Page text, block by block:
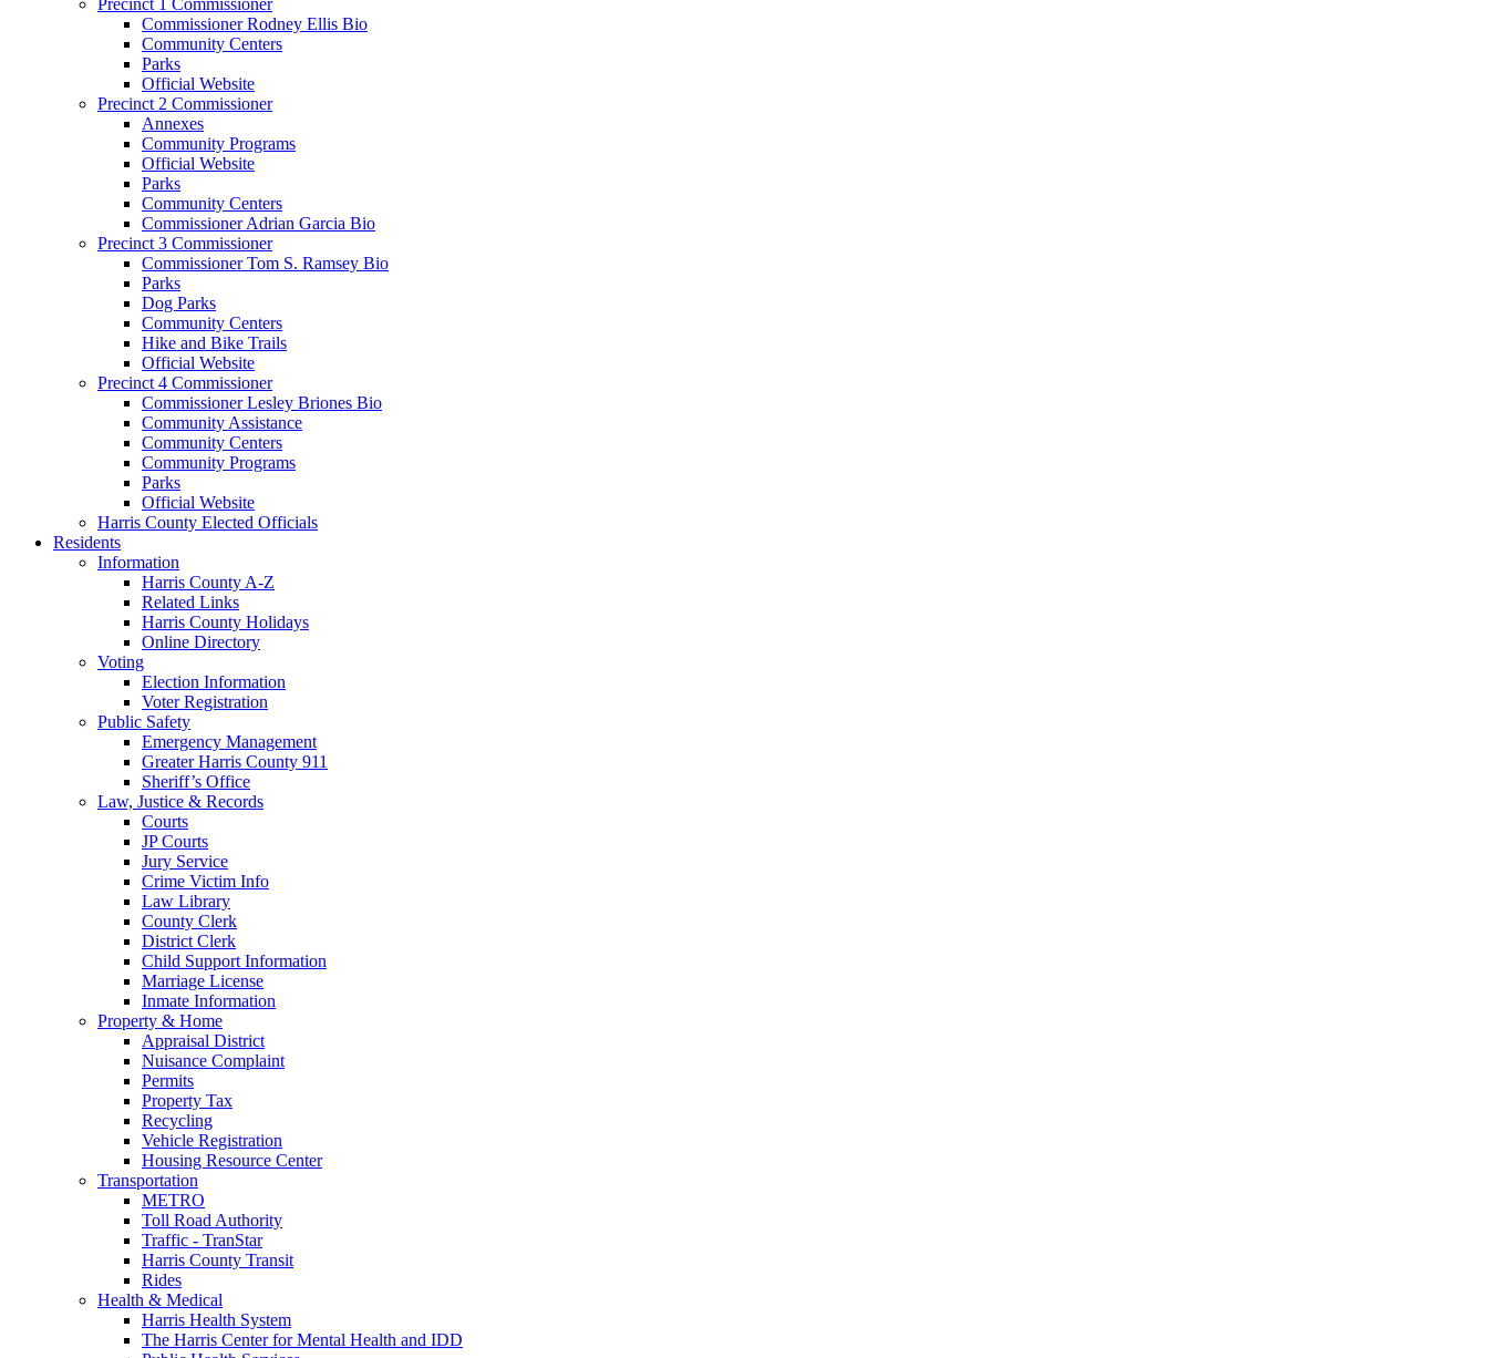
Commissioner Rodney Ellis Bio
Community Centers
Parks
Official Website
Precinct 2 Commissioner
Annexes
Community Programs
Official Website
Parks
Community Centers
Commissioner Adrian Garcia Bio
Precinct 3 Commissioner
Commissioner Tom S. Ramsey Bio
Parks
Dog Parks
Community Centers
Hike and Bike Trails
Official Website
Precinct 4 Commissioner
Commissioner Lesley Briones Bio
Community Assistance
Community Centers
Community Programs
Parks
Official Website
Harris County Elected Officials
Residents
Information
Harris County A-Z
Related Links
Harris County Holidays
Online Directory
Voting
Election Information
Voter Registration
Public Safety
Emergency Management
Greater Harris County 911
Sheriff’s Office
Law, Justice & Records
Courts
JP Courts
Jury Service
Crime Victim Info
Law Library
County Clerk
District Clerk
Child Support Information
Marriage License
Inmate Information
Property & Home
Appraisal District
Nuisance Complaint
Permits
Property Tax
Recycling
Vehicle Registration
Housing Resource Center
Transportation
METRO
Toll Road Authority
Traffic - TranStar
Harris County Transit
Rides
Health & Medical
Harris Health System
The Harris Center for Mental Health and IDD